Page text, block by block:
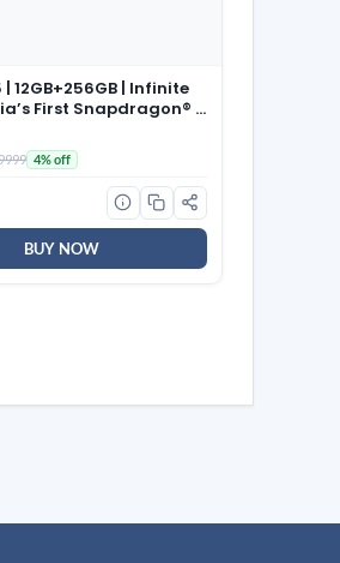
| 12GB+256GB | Infinite
First Snapdragon® 8
7300mAh Battery |
AI | Game-Changing
| Triple 50MP
4K 120fps Dolby
4% off
BUY NOW